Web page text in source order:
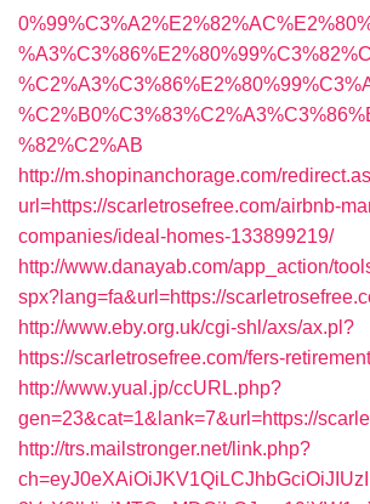
%82%C2%AB
http://m.shopinanchorage.com/
url=https://scarletrosefree.com/airbnb-
companies/ideal-homes-133899219/
http://www.danayab.com/app_action/
spx?lang=fa&url=https://
http://www.eby.org.uk/cgi-shl/axs/ax.pl?
https://scarletrosefree.com/fers-
http://www.yual.jp/ccURL.php?
gen=23&cat=1&lank=7&url=https://
http://trs.mailstronger.net/link.php?